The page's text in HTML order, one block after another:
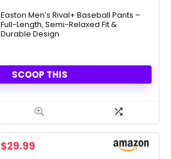
Easton Men’s Rival+ Baseball Pants –
Full-Length, Semi-Relaxed Fit &
Durable Design
SCOOP THIS
$29.99